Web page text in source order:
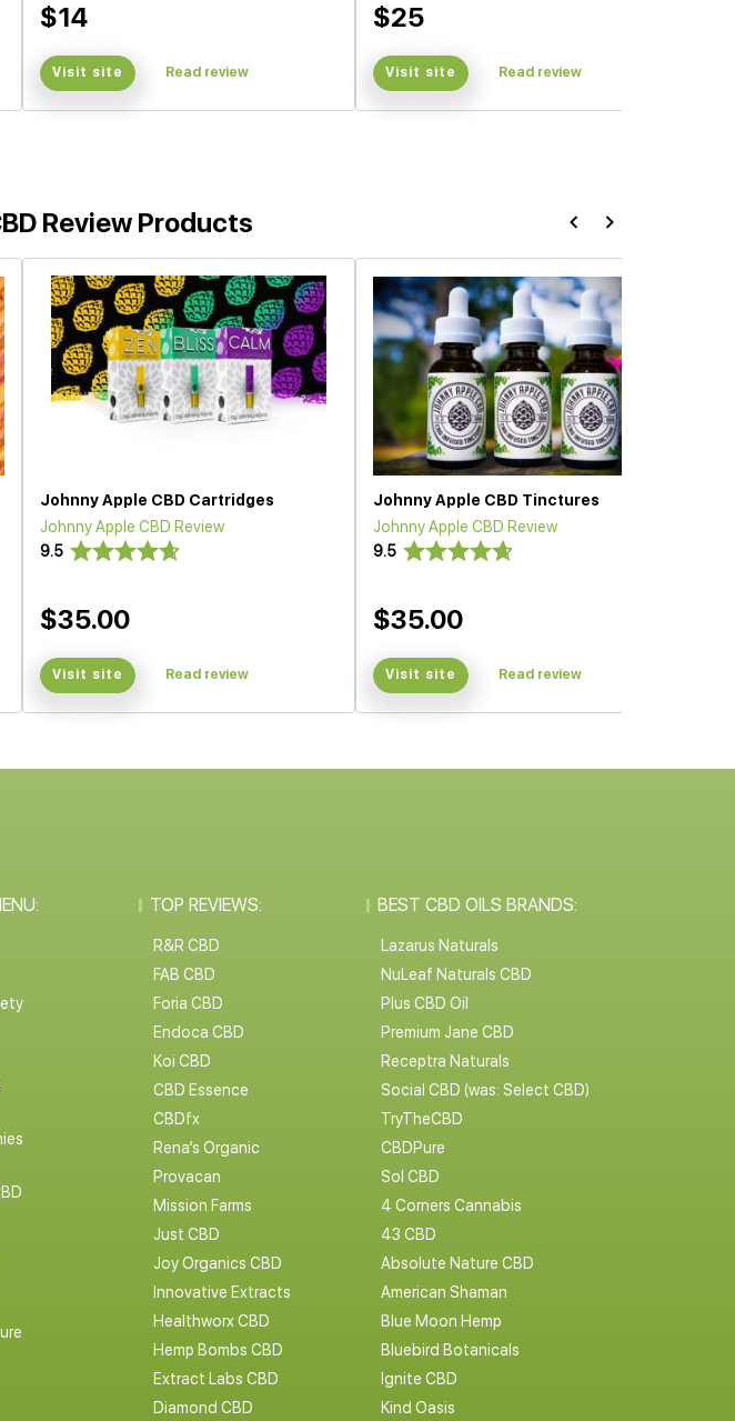
$14
Visit site Read review
$25
Visit site Read review
Review Products
Johnny Apple CBD Cartridges
Johnny Apple CBD Review
9.5
$35.00
Visit site Read review
Johnny Apple CBD Tinctures
Johnny Apple CBD Review
9.5
$35.00
Visit site Read review
TOP REVIEWS:
R&R CBD
FAB CBD
Foria CBD
Endoca CBD
Koi CBD
CBD Essence
CBDfx
Rena’s Organic
Provacan
Mission Farms
Just CBD
Joy Organics CBD
Innovative Extracts
Healthworx CBD
Hemp Bombs CBD
Extract Labs CBD
Diamond CBD
BEST CBD OILS BRANDS:
Lazarus Naturals
NuLeaf Naturals CBD
Plus CBD Oil
Premium Jane CBD
Receptra Naturals
Social CBD (was: Select CBD)
TryTheCBD
CBDPure
Sol CBD
4 Corners Cannabis
43 CBD
Absolute Nature CBD
American Shaman
Blue Moon Hemp
Bluebird Botanicals
Ignite CBD
Kind Oasis